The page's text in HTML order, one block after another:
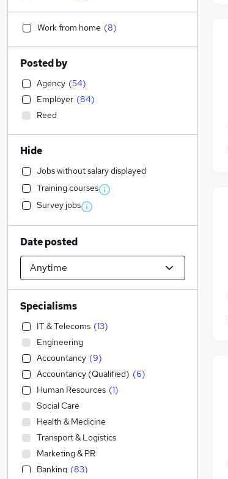
Work from home (8)
Posted by
Agency (54)
Employer (84)
Reed
Hide
Jobs without salary displayed
Training courses
Survey jobs
Date posted
Specialisms
IT & Telecoms (13)
Engineering
Accountancy (9)
Accountancy (Qualified) (6)
Human Resources (1)
Social Care
Health & Medicine
Transport & Logistics
Marketing & PR
Banking (83)